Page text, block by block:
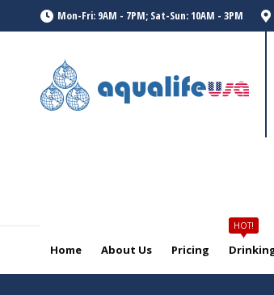
Mon-Fri: 9AM - 7PM; Sat-Sun: 10AM - 3PM
Home About Us Pricing
HOT!
Home About Us Pricing Drinking